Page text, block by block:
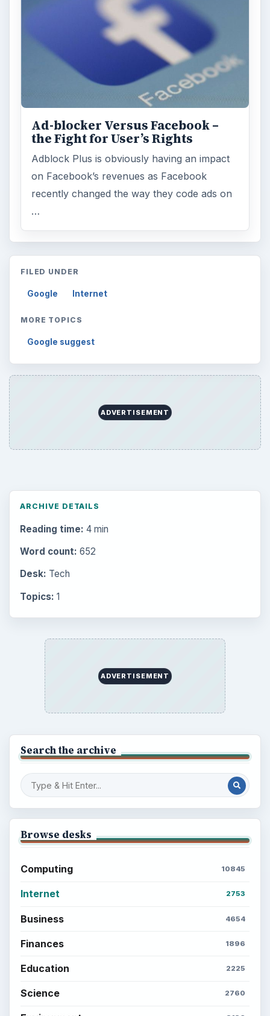
Ad-blocker Versus Facebook –
the Fight for User’s Rights
Adblock Plus is obviously having an impact
on Facebook’s revenues as Facebook
recently changed the way they code ads on
…
FILED UNDER
Google Internet
MORE TOPICS
Google suggest
ADVERTISEMENT
ARCHIVE DETAILS
Reading time: 4 min
Word count: 652
Desk: Tech
Topics: 1
ADVERTISEMENT
Search the archive
Browse desks
Computing 10845
Internet 2753
Business 4654
Finances 1896
Education 2225
Science 2760